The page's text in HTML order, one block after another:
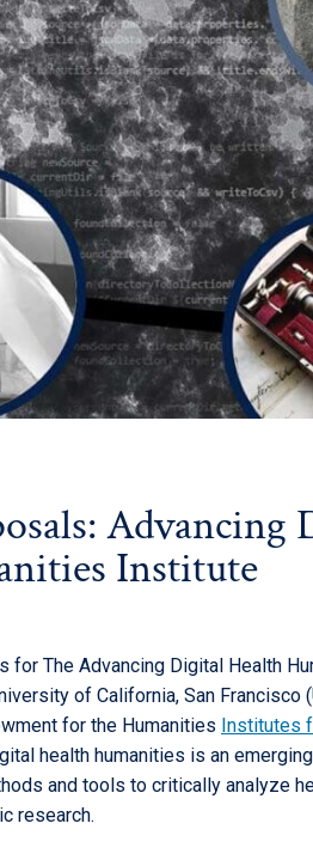
Advancing
Institute
for The Advancing Digital Health
of California, San Francisco
for the Humanities Institutes
health humanities is an
and tools to critically analyze
research.